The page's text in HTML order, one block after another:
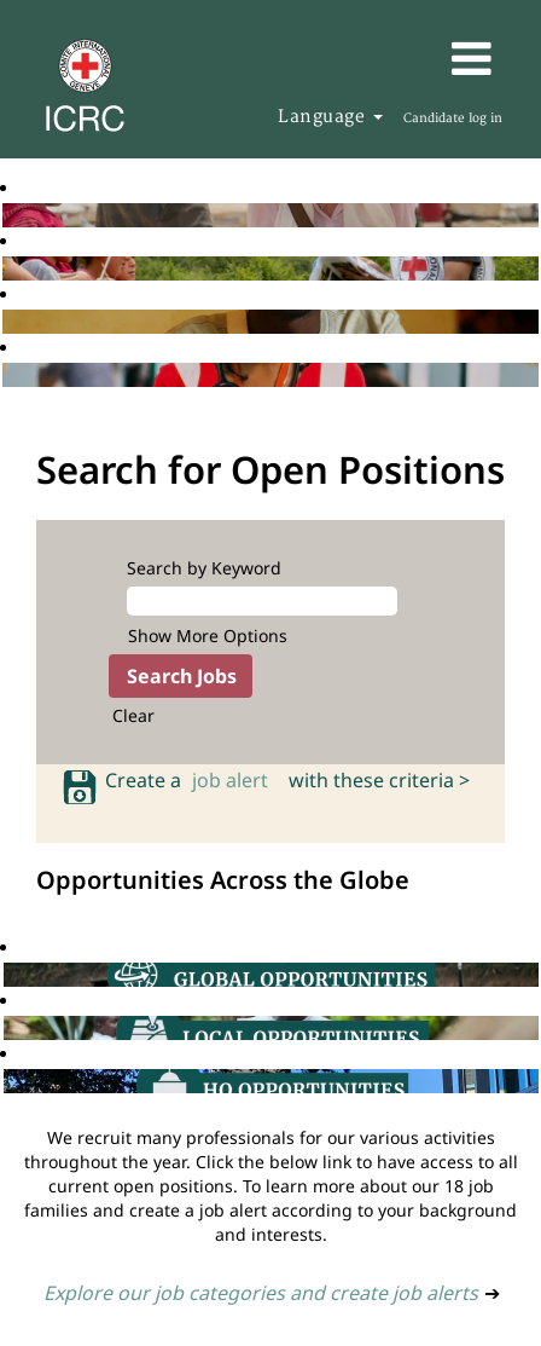
Language Candidate log in
Search for Open Positions
Search by Keyword
Show More Options
Clear
Create a job alert with these criteria >
Opportunities Across the Globe
We recruit many professionals for our various activities
throughout the year. Click the below link to have access to all
current open positions. To learn more about our 18 job
families and create a job alert according to your background
and interests.
Explore our job categories and create job alerts ➔